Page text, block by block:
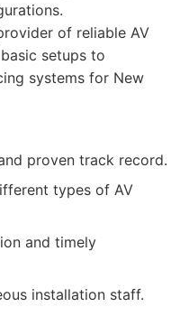
of reliable AV
setups to
systems for New
proven track record.
types of AV
and timely
installation staff.